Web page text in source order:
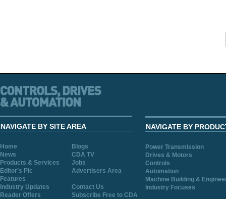
NAVIGATE BY SITE AREA
Home
Blogs
News
CDA TV
Products & Services
Jobs
Editor's Pic
Advertisers Area
Features
Industry Updates
Contact Us
Reader Offers
Subscribe Free to CDA
NAVIGATE BY
Power Transmission
Drives & Motors
Controls
Automation
Machine Building &
Industry Focuses